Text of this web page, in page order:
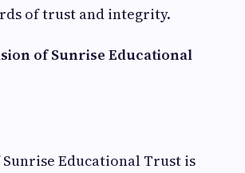
of trust and integrity.
of Sunrise Educational
Educational Trust is